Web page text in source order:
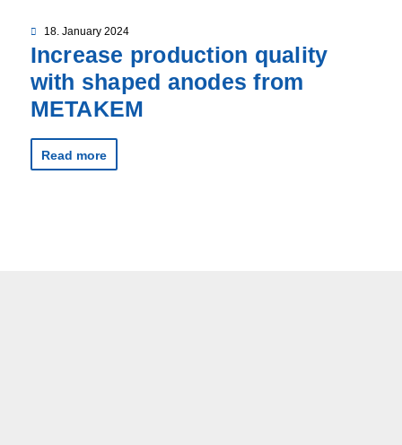
Increase production quality
with shaped anodes from
METAKEM
Read more
18. January 2024